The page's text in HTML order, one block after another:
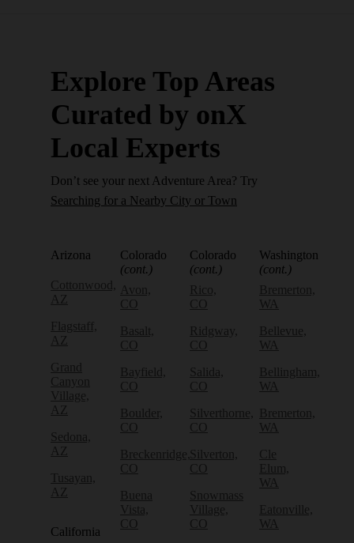
Explore Top Areas
Curated by onX
Local Experts
Don’t see your next Adventure Area? Try
Searching for a Nearby City or Town
Arizona
Cottonwood,
AZ
Flagstaff,
AZ
Grand
Canyon
Village,
AZ
Sedona,
AZ
Tusayan,
AZ
California
Colorado
(cont.)
Avon,
CO
Basalt,
CO
Bayfield,
CO
Boulder,
CO
Breckenridge,
CO
Buena
Vista,
CO
Colorado
(cont.)
Rico,
CO
Ridgway,
CO
Salida,
CO
Silverthorne,
CO
Silverton,
CO
Snowmass
Village,
CO
Washington
(cont.)
Bremerton,
WA
Bellevue,
WA
Bellingham,
WA
Bremerton,
WA
Cle
Elum,
WA
Eatonville,
WA